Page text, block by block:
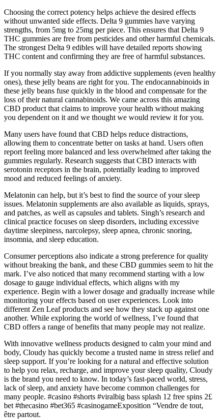
Choosing the correct potency helps achieve the desired effects
without unwanted side effects. Delta 9 gummies have varying
strengths, from 5mg to 25mg per piece. This ensures that Delta 9
THC gummies are free from pesticides and other harmful chemicals.
The strongest Delta 9 edibles will have detailed reports showing
THC content and confirming they are free of harmful substances.
If you normally stay away from addictive supplements (even healthy
ones), these jelly beans are right for you. The endocannabinoids in
these jelly beans fuse quickly in the blood and compensate for the
loss of their natural cannabinoids. We came across this amazing
CBD product that claims to improve your health without making
you dependent on it and we thought we would review it for you.
Many users have found that CBD helps reduce distractions,
allowing them to concentrate better on tasks at hand. Users often
report feeling more balanced and less overwhelmed after taking the
gummies regularly. Research suggests that CBD interacts with
serotonin receptors in the brain, potentially leading to improved
mood and reduced feelings of anxiety.
Melatonin can help, but it’s best to find the source of your sleep
issues. Melatonin supplements are also available as liquids, sprays,
and patches, as well as capsules and tablets. Singh’s research and
clinical practice focuses on sleep disorders, including excessive
daytime sleepiness, narcolepsy, sleep apnea, chronic snoring,
insomnia, and sleep education.
Consumer perceptions also indicate a strong preference for quality
without breaking the bank, and these CBD gummies seem to hit the
mark. I’ve also noticed that many recommend starting with a low
dosage to gauge individual effects, which aligns with my
experience. Begin with a lower dosage and gradually increase while
monitoring your effects based on user experiences. Look into
different Zen Leaf products and see how they stack up against one
another. While exploring the world of wellness, I’ve found that
CBD offers a range of benefits that many people may not realize.
With innovative wellness products designed to calm your mind and
body, Cloudy has quickly become a trusted name in stress relief and
sleep support. If you’re looking for a natural and effective solution
to help you relax, recharge, and improve your sleep quality, Cloudy
is the brand you need to know. In today’s fast-paced world, stress,
lack of sleep, and anxiety have become common challenges for
many people. #casino #shorts #viralbig bass splash 12 free spins 2£
bet #thecasino #bet365 #casinogameExposition “Vendre de tout,
être partout.